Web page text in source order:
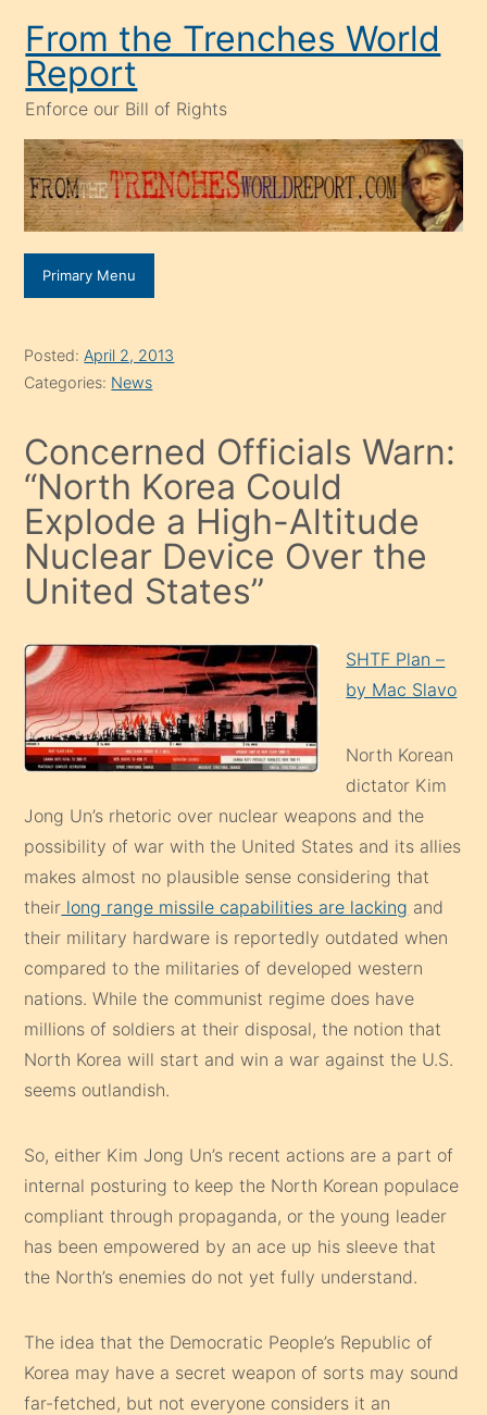
content
From the Trenches World
Report
Enforce our Bill of Rights
Primary Menu
Posted: April 2, 2013
Categories: News
Concerned Officials Warn:
“North Korea Could
Explode a High-Altitude
Nuclear Device Over the
United States”
SHTF Plan –
by Mac Slavo
North Korean
dictator Kim
Jong Un’s rhetoric over nuclear weapons and the
possibility of war with the United States and its allies
makes almost no plausible sense considering that
their long range missile capabilities are lacking and
their military hardware is reportedly outdated when
compared to the militaries of developed western
nations. While the communist regime does have
millions of soldiers at their disposal, the notion that
North Korea will start and win a war against the U.S.
seems outlandish.
So, either Kim Jong Un’s recent actions are a part of
internal posturing to keep the North Korean populace
compliant through propaganda, or the young leader
has been empowered by an ace up his sleeve that
the North’s enemies do not yet fully understand.
The idea that the Democratic People’s Republic of
Korea may have a secret weapon of sorts may sound
far-fetched, but not everyone considers it an